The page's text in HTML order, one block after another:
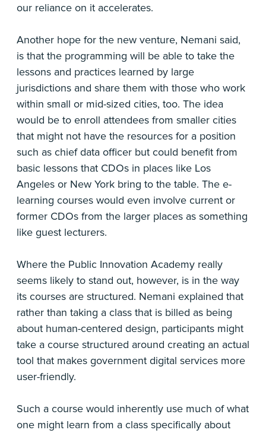
our reliance on it accelerates.
Another hope for the new venture, Nemani said,
is that the programming will be able to take the
lessons and practices learned by large
jurisdictions and share them with those who work
within small or mid-sized cities, too. The idea
would be to enroll attendees from smaller cities
that might not have the resources for a position
such as chief data officer but could benefit from
basic lessons that CDOs in places like Los
Angeles or New York bring to the table. The e-
learning courses would even involve current or
former CDOs from the larger places as something
like guest lecturers.
Where the Public Innovation Academy really
seems likely to stand out, however, is in the way
its courses are structured. Nemani explained that
rather than taking a class that is billed as being
about human-centered design, participants might
take a course structured around creating an actual
tool that makes government digital services more
user-friendly.
Such a course would inherently use much of what
one might learn from a class specifically about